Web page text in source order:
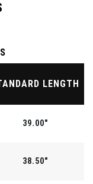
LENGTH
39.00"
38.50"